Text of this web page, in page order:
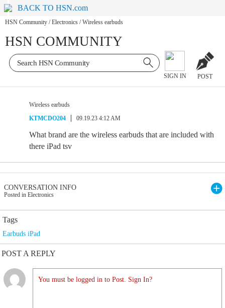
BACK TO HSN.com
HSN Community / Electronics / Wireless earbuds
HSN COMMUNITY
SIGN IN POST
Wireless earbuds
KTMCDO204
09.19.23 4:12 AM
What brand are the wireless earbuds that are included with
there iPad tsv
CONVERSATION INFO
Posted in Electronics
Tags
Earbuds iPad
POST A REPLY
You must be logged in to Post. Sign In?